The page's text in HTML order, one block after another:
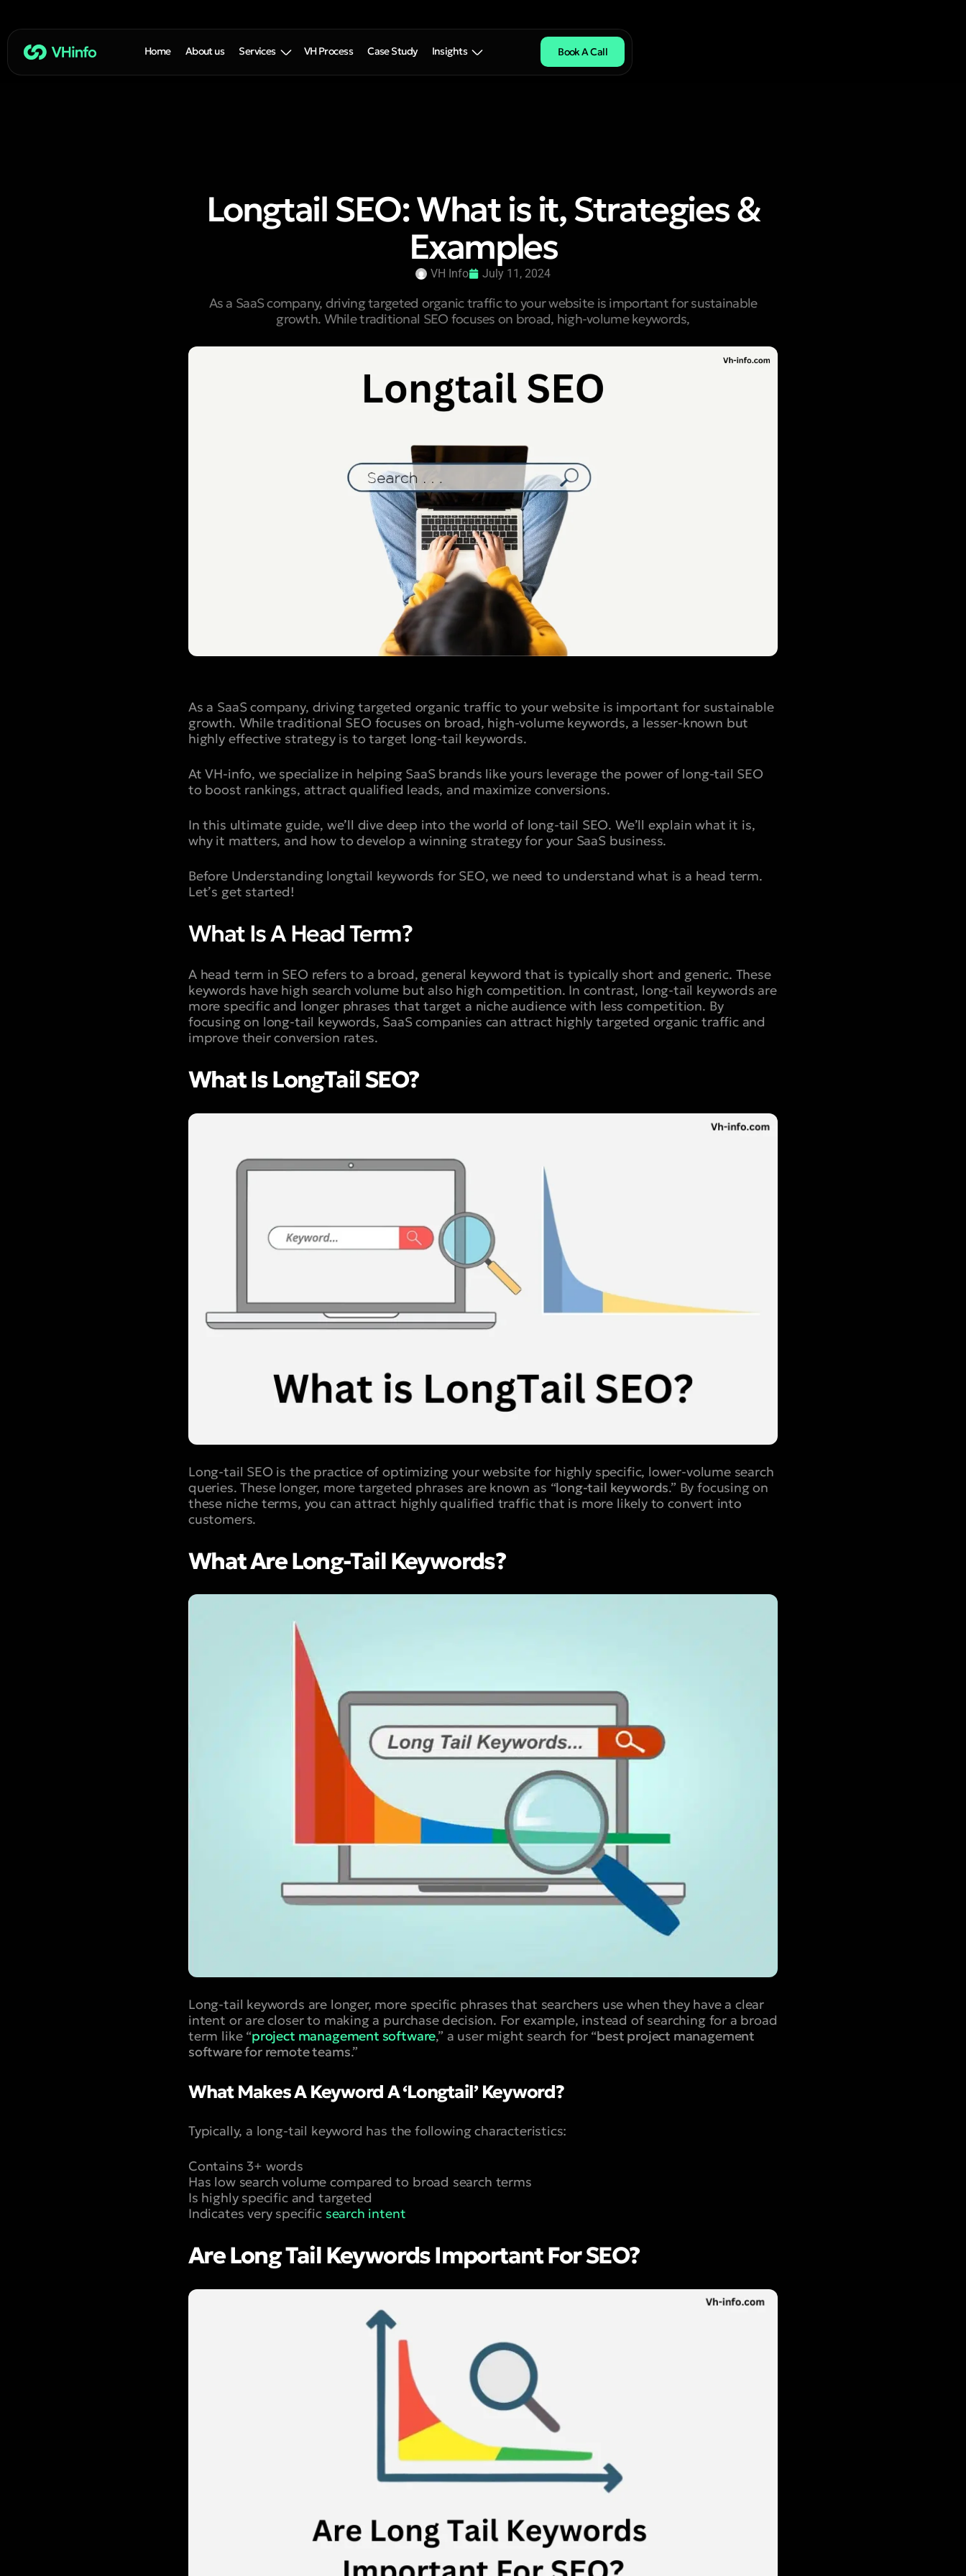
Home About us Services VH Process Case Study Insights Book A Call
Longtail SEO: What is it, Strategies &
Examples
VH Info July 11, 2024
As a SaaS company, driving targeted organic traffic to your website is important for sustainable
growth. While traditional SEO focuses on broad, high-volume keywords,
As a SaaS company, driving targeted organic traffic to your website is important for sustainable
growth. While traditional SEO focuses on broad, high-volume keywords, a lesser-known but
highly effective strategy is to target long-tail keywords.
At VH-info, we specialize in helping SaaS brands like yours leverage the power of long-tail SEO
to boost rankings, attract qualified leads, and maximize conversions.
In this ultimate guide, we’ll dive deep into the world of long-tail SEO. We’ll explain what it is,
why it matters, and how to develop a winning strategy for your SaaS business.
Before Understanding longtail keywords for SEO, we need to understand what is a head term.
Let’s get started!
What Is A Head Term?
A head term in SEO refers to a broad, general keyword that is typically short and generic. These
keywords have high search volume but also high competition. In contrast, long-tail keywords are
more specific and longer phrases that target a niche audience with less competition. By
focusing on long-tail keywords, SaaS companies can attract highly targeted organic traffic and
improve their conversion rates.
What Is LongTail SEO?
Long-tail SEO is the practice of optimizing your website for highly specific, lower-volume search
queries. These longer, more targeted phrases are known as “long-tail keywords.” By focusing on
these niche terms, you can attract highly qualified traffic that is more likely to convert into
customers.
What Are Long-Tail Keywords?
Long-tail keywords are longer, more specific phrases that searchers use when they have a clear
intent or are closer to making a purchase decision. For example, instead of searching for a broad
term like “project management software,” a user might search for “best project management
software for remote teams.”
What Makes A Keyword A ‘Longtail’ Keyword?
Typically, a long-tail keyword has the following characteristics:
Contains 3+ words
Has low search volume compared to broad search terms
Is highly specific and targeted
Indicates very specific search intent
Are Long Tail Keywords Important For SEO?